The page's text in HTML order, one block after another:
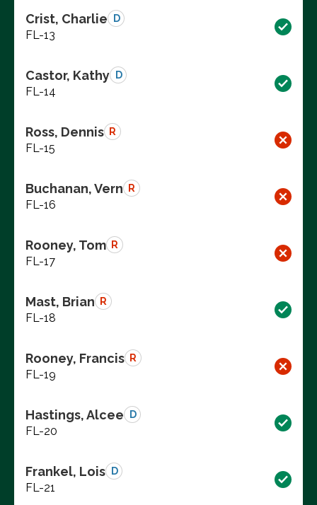
Crist, Charlie D
FL-13
Castor, Kathy D
FL-14
Ross, Dennis R
FL-15
Buchanan, Vern R
FL-16
Rooney, Tom R
FL-17
Mast, Brian R
FL-18
Rooney, Francis R
FL-19
Hastings, Alcee D
FL-20
Frankel, Lois D
FL-21